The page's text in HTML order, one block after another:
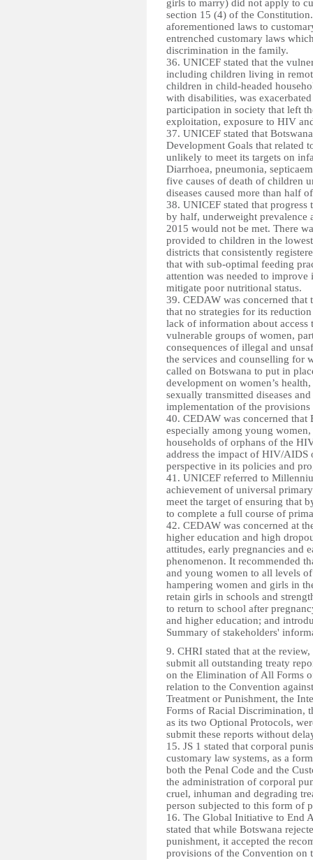
girls to marry) did not apply to
section 15 (4) of the
aforementioned laws to
entrenched customary laws
discrimination in the family.
36. UNICEF stated that the
including children living in
children in child-headed
with disabilities, was
participation in society that left
exploitation, exposure to HIV
37. UNICEF stated that
Development Goals that related
unlikely to meet its targets on
Diarrhoea, pneumonia,
five causes of death of children
diseases caused more than half
38. UNICEF stated that progress
by half, underweight prevalence
2015 would not be met. There
provided to children in the
districts that consistently
that with sub-optimal feeding
attention was needed to
mitigate poor nutritional status.
39. CEDAW was concerned that
that no strategies for its
lack of information about access
vulnerable groups of women,
consequences of illegal and
the services and counselling for
called on Botswana to put in
development on women’s
sexually transmitted diseases
implementation of the
40. CEDAW was concerned
especially among young
households of orphans of the
address the impact of HIV/AIDS
perspective in its policies and
41. UNICEF referred to
achievement of universal
meet the target of ensuring that
to complete a full course of
42. CEDAW was concerned at
higher education and high
attitudes, early pregnancies and
phenomenon. It recommended
and young women to all levels
hampering women and girls in
retain girls in schools and
to return to school after
and higher education; and
Summary of stakeholders'
9. CHRI stated that at the
submit all outstanding treaty
on the Elimination of All Forms
relation to the Convention
Treatment or Punishment, the
Forms of Racial Discrimination,
as its two Optional Protocols,
submit these reports without
15. JS 1 stated that corporal
customary law systems, as a
both the Penal Code and the
the administration of corporal
cruel, inhuman and degrading
person subjected to this form of
16. The Global Initiative to End
stated that while Botswana
punishment, it accepted the
provisions of the Convention on